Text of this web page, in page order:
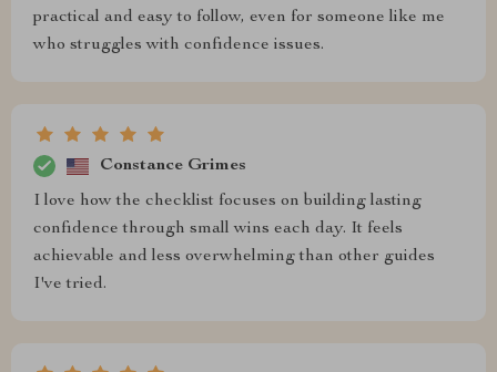
practical and easy to follow, even for someone like me
who struggles with confidence issues.
Constance Grimes
I love how the checklist focuses on building lasting
confidence through small wins each day. It feels
achievable and less overwhelming than other guides
I've tried.